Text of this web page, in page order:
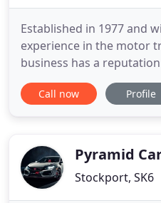
Established in 1977 and
experience in the motor
business has a
customer care and
miles east of Manchester
complete vehicle
Call now Profile
Pyramid
Stockport, SK6